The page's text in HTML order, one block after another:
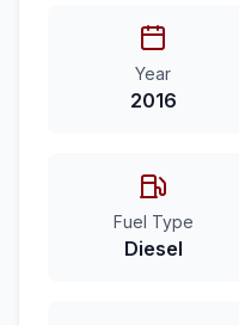
Year
2016
Fuel Type
Diesel